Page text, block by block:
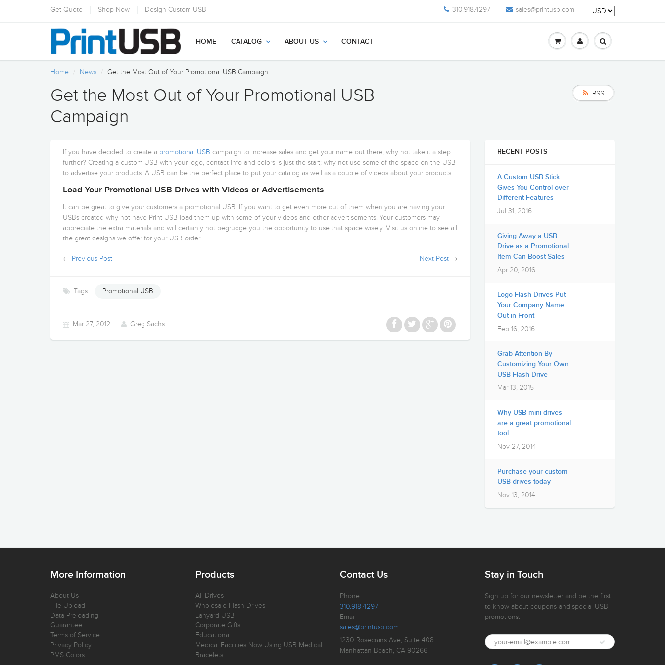
Get Quote Shop Now Design Custom USB 310.918.4297 sales@printusb.com
HOME CATALOG ABOUT US CONTACT
Home News Get the Most Out of Your Promotional USB Campaign
Get the Most Out of Your Promotional USB
Campaign
RSS
If you have decided to create a promotional USB campaign to increase sales and get your name out there, why not take it a step
further? Creating a custom USB with your logo, contact info and colors is just the start; why not use some of the space on the USB
to advertise your products. A USB can be the perfect place to put your catalog as well as a couple of videos about your products.
Load Your Promotional USB Drives with Videos or Advertisements
It can be great to give your customers a promotional USB. If you want to get even more out of them when you are having your
USBs created why not have Print USB load them up with some of your videos and other advertisements. Your customers may
appreciate the extra materials and will certainly not begrudge you the opportunity to use that space wisely. Visit us online to see all
the great designs we offer for your USB order.
← Previous Post Next Post→
Tags: Promotional USB
Mar 27, 2012 Greg Sachs
RECENT POSTS
A Custom USB Stick
Gives You Control over
Different Features
Jul 31, 2016
Giving Away a USB
Drive as a Promotional
Item Can Boost Sales
Apr 20, 2016
Logo Flash Drives Put
Your Company Name
Out in Front
Feb 16, 2016
Grab Attention By
Customizing Your Own
USB Flash Drive
Mar 13, 2015
Why USB mini drives
are a great promotional
tool
Nov 27, 2014
Purchase your custom
USB drives today
Nov 13, 2014
More Information
About Us
File Upload
Data Preloading
Guarantee
Terms of Service
Privacy Policy
PMS Colors
Products
All Drives
Wholesale Flash Drives
Lanyard USB
Corporate Gifts
Educational
Medical Facilities Now Using USB Medical
Bracelets
Contact Us
Phone
310.918.4297
Email
sales@printusb.com
1230 Rosecrans Ave, Suite 408
Manhattan Beach, CA 90266
Stay in Touch
Sign up for our newsletter and be the first
to know about coupons and special USB
promotions.